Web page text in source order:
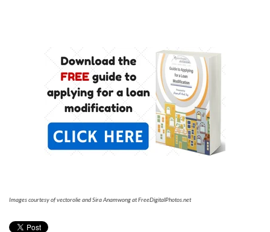
Images courtesy of vectorolie and Sira Anamwong at FreeDigitalPhotos.net